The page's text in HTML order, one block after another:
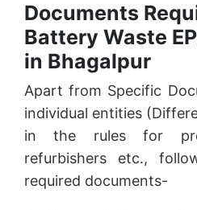
Documents
Battery Waste
in Bhagalpur
Apart from Specific
individual entities
in the rules for
refurbishers etc.,
required documents-